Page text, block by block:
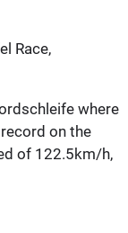
Race,
where
on the
of 122.5km/h,